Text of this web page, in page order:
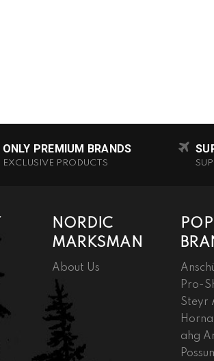
ONLY PREMIUM BRANDS
EXCLUSIVE PRODUCTS
NORDIC
MARKSMAN
About Us
Pro-
Steyr
ahg